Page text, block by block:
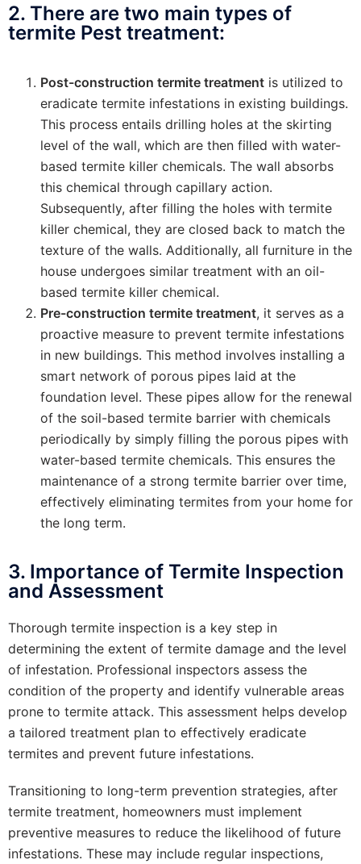
2. There are two main types of
termite Pest treatment:
Post-construction termite treatment is utilized to
eradicate termite infestations in existing buildings.
This process entails drilling holes at the skirting
level of the wall, which are then filled with water-
based termite killer chemicals. The wall absorbs
this chemical through capillary action.
Subsequently, after filling the holes with termite
killer chemical, they are closed back to match the
texture of the walls. Additionally, all furniture in the
house undergoes similar treatment with an oil-
based termite killer chemical.
Pre-construction termite treatment, it serves as a
proactive measure to prevent termite infestations
in new buildings. This method involves installing a
smart network of porous pipes laid at the
foundation level. These pipes allow for the renewal
of the soil-based termite barrier with chemicals
periodically by simply filling the porous pipes with
water-based termite chemicals. This ensures the
maintenance of a strong termite barrier over time,
effectively eliminating termites from your home for
the long term.
3. Importance of Termite Inspection
and Assessment
Thorough termite inspection is a key step in
determining the extent of termite damage and the level
of infestation. Professional inspectors assess the
condition of the property and identify vulnerable areas
prone to termite attack. This assessment helps develop
a tailored treatment plan to effectively eradicate
termites and prevent future infestations.
Transitioning to long-term prevention strategies, after
termite treatment, homeowners must implement
preventive measures to reduce the likelihood of future
infestations. These may include regular inspections,